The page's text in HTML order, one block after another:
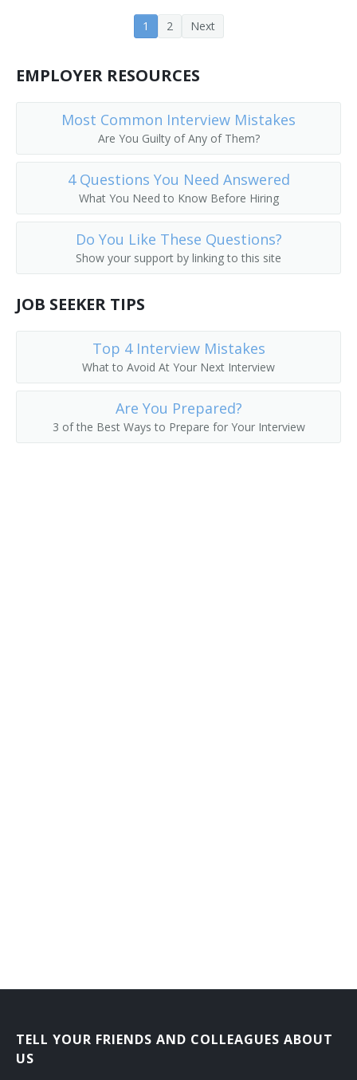
Farm Operations Manager
Farm Rancher
Farm Worker
Feedlot Manager
Field Crop Farmer
Fruit Farmer
Fruit Grower
Horticultural Farmer
1 2 Next
EMPLOYER RESOURCES
Most Common Interview Mistakes
Are You Guilty of Any of Them?
4 Questions You Need Answered
What You Need to Know Before Hiring
Do You Like These Questions?
Show your support by linking to this site
JOB SEEKER TIPS
Top 4 Interview Mistakes
What to Avoid At Your Next Interview
Are You Prepared?
3 of the Best Ways to Prepare for Your Interview
TELL YOUR FRIENDS AND COLLEAGUES ABOUT
US